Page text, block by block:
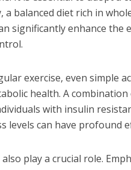
a balanced diet rich in
significantly enhance
exercise, even simple
health. A
with insulin
levels can have profound
play a crucial role.